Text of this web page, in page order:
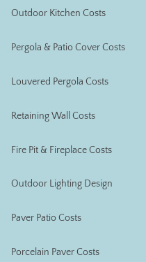
Outdoor Kitchen Costs
Pergola & Patio Cover Costs
Louvered Pergola Costs
Retaining Wall Costs
Fire Pit & Fireplace Costs
Outdoor Lighting Design
Paver Patio Costs
Porcelain Paver Costs